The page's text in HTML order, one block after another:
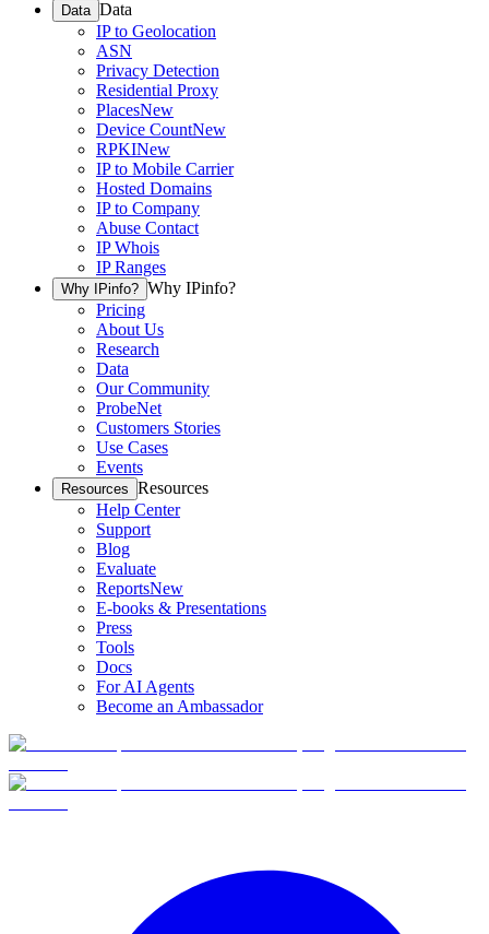
Data Data
IP to Geolocation
ASN
Privacy Detection
Residential Proxy
PlacesNew
Device CountNew
RPKINew
IP to Mobile Carrier
Hosted Domains
IP to Company
Abuse Contact
IP Whois
IP Ranges
Why IPinfo? Why IPinfo?
Pricing
About Us
Research
Data
Our Community
ProbeNet
Customers Stories
Use Cases
Events
Resources Resources
Help Center
Support
Blog
Evaluate
ReportsNew
E-books & Presentations
Press
Tools
Docs
For AI Agents
Become an Ambassador